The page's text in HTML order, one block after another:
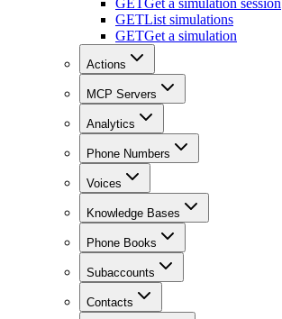
GETGet a simulation session
GETList simulations
GETGet a simulation
Actions
MCP Servers
Analytics
Phone Numbers
Voices
Knowledge Bases
Phone Books
Subaccounts
Contacts